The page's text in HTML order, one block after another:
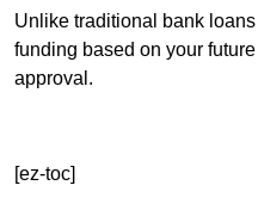
Unlike traditional bank
funding based on your
approval.
[ez-toc]